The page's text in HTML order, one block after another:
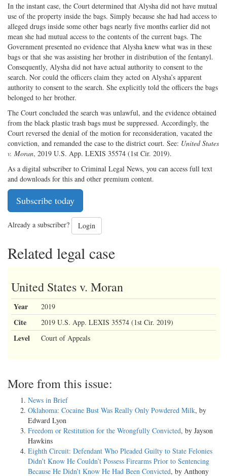
In the instant case, the Court determined that Alysha did not have mutual
use of the property inside the bags. Simply because she had had access to
alleged drugs inside some other bags nearly five months earlier did not
mean she had mutual access to the contents of the current bags. The
Government presented no evidence that Alysha knew what was in these
bags or that she was assisting her brother in distribution of the fentanyl.
Consequently, Alysha did not have actual authority to consent to the
search. Nor could the officers claim they acted on Alysha’s apparent
authority to consent to the search. She explicitly told the officers the bags
belonged to her brother.
The Court concluded the search was unlawful, and the evidence obtained
from the black plastic trash bags must be suppressed. Accordingly, the
Court reversed the denial of the motion for reconsideration, vacated the
conviction, and remanded the case to the district court. See: United States
v. Moran, 2019 U.S. App. LEXIS 35574 (1st Cir. 2019).
As a digital subscriber to Criminal Legal News, you can access full text
and downloads for this and other premium content.
Subscribe today
Already a subscriber? Login
Related legal case
United States v. Moran
Year 2019
Cite 2019 U.S. App. LEXIS 35574 (1st Cir. 2019)
Level Court of Appeals
More from this issue:
News in Brief
Oklahoma: Cocaine Bust Was Really Only Powdered Milk, by
Edward Lyon
Freedom or Restitution for the Wrongfully Convicted, by Jayson
Hawkins
Eighth Circuit: Defendant Who Pleaded Guilty to State Felonies
Didn’t Know He Couldn’t Possess Firearms Prior to Sentencing
Because He Didn’t Know He Had Been Convicted, by Anthony